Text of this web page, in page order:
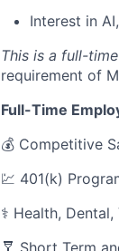
Interest in
This is a full-
requirement of
Full-Time
💰 Competitive
💹 401(k)
⚕️ Health,